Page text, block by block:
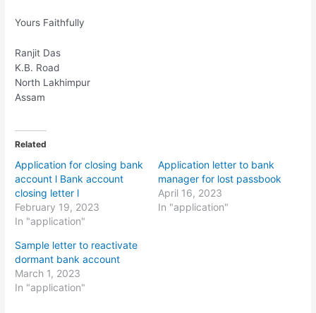
Yours Faithfully
Ranjit Das
K.B. Road
North Lakhimpur
Assam
Related
Application for closing bank
account l Bank account
closing letter l
February 19, 2023
In "application"
Application letter to bank
manager for lost passbook
April 16, 2023
In "application"
Sample letter to reactivate
dormant bank account
March 1, 2023
In "application"